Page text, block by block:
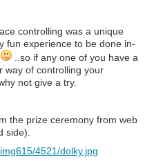
controlling was a unique
fun experience to be done in-
..so if any one of you have a
way of controlling your
not give a try.
the prize ceremony from web
side).